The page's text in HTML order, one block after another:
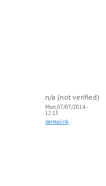
n/a (not verified)
Mon, 07/07/2014 -
12:15
permalink